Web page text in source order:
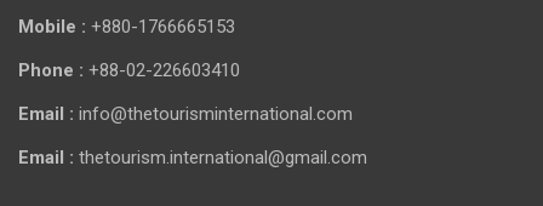
Mobile : +880-1766665153
Phone : +88-02-226603410
Email : info@thetourisminternational.com
Email : thetourism.international@gmail.com